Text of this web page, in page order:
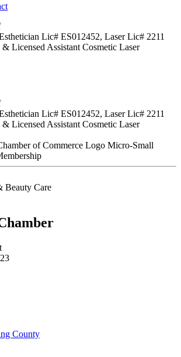
Lic# ES012452, Laser Lic# 2211
Licensed Assistant Cosmetic Laser
Lic# ES012452, Laser Lic# 2211
Licensed Assistant Cosmetic Laser
Micro-Small
Beauty Care
County